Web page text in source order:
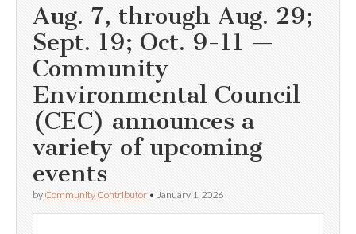
Aug. 7, through Aug. 29;
Sept. 19; Oct. 9-11 —
Community
Environmental Council
(CEC) announces a
variety of upcoming
events
by Community Contributor • January 1, 2026